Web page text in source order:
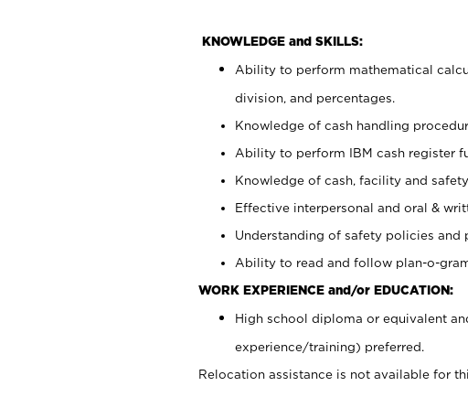
KNOWLEDGE and SKILLS:
Ability to perform mathematical
division, and percentages.
Knowledge of cash handling
Ability to perform IBM cash register
Knowledge of cash, facility and
Effective interpersonal and oral &
Understanding of safety policies and
Ability to read and follow plan-o-
WORK EXPERIENCE and/or EDUCATION:
High school diploma or equivalent
experience/training) preferred.
Relocation assistance is not available for